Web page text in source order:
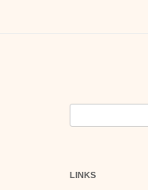
LINKS